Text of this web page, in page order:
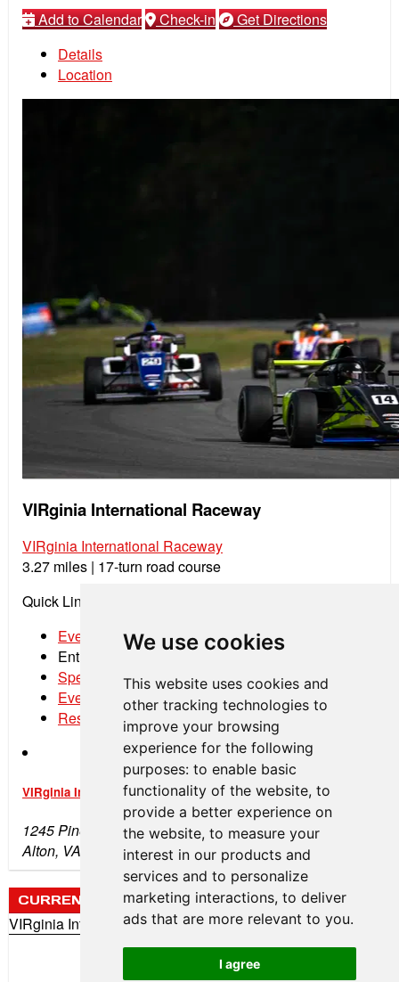
We use cookies
This website uses cookies and
other tracking technologies to
improve your browsing
experience for the following
purposes: to enable basic
functionality of the website, to
provide a better experience on
the website, to measure your
interest in our products and
services and to personalize
marketing interactions, to deliver
ads that are more relevant to you.
I agree
Add to Calendar
Check-in
Get Directions
Details
Location
VIRginia International Raceway
VIRginia International Raceway
3.27 miles | 17-turn road course
Quick Links:
Event Schedule
Entry List
Spectator Tickets
Event Program
Results
VIRginia International Raceway
1245 Pine Tree Rd
Alton, VA 24520
CURRENT WEATHER
VIRginia International Raceway
Clear
Wind: 6 mph (SW)